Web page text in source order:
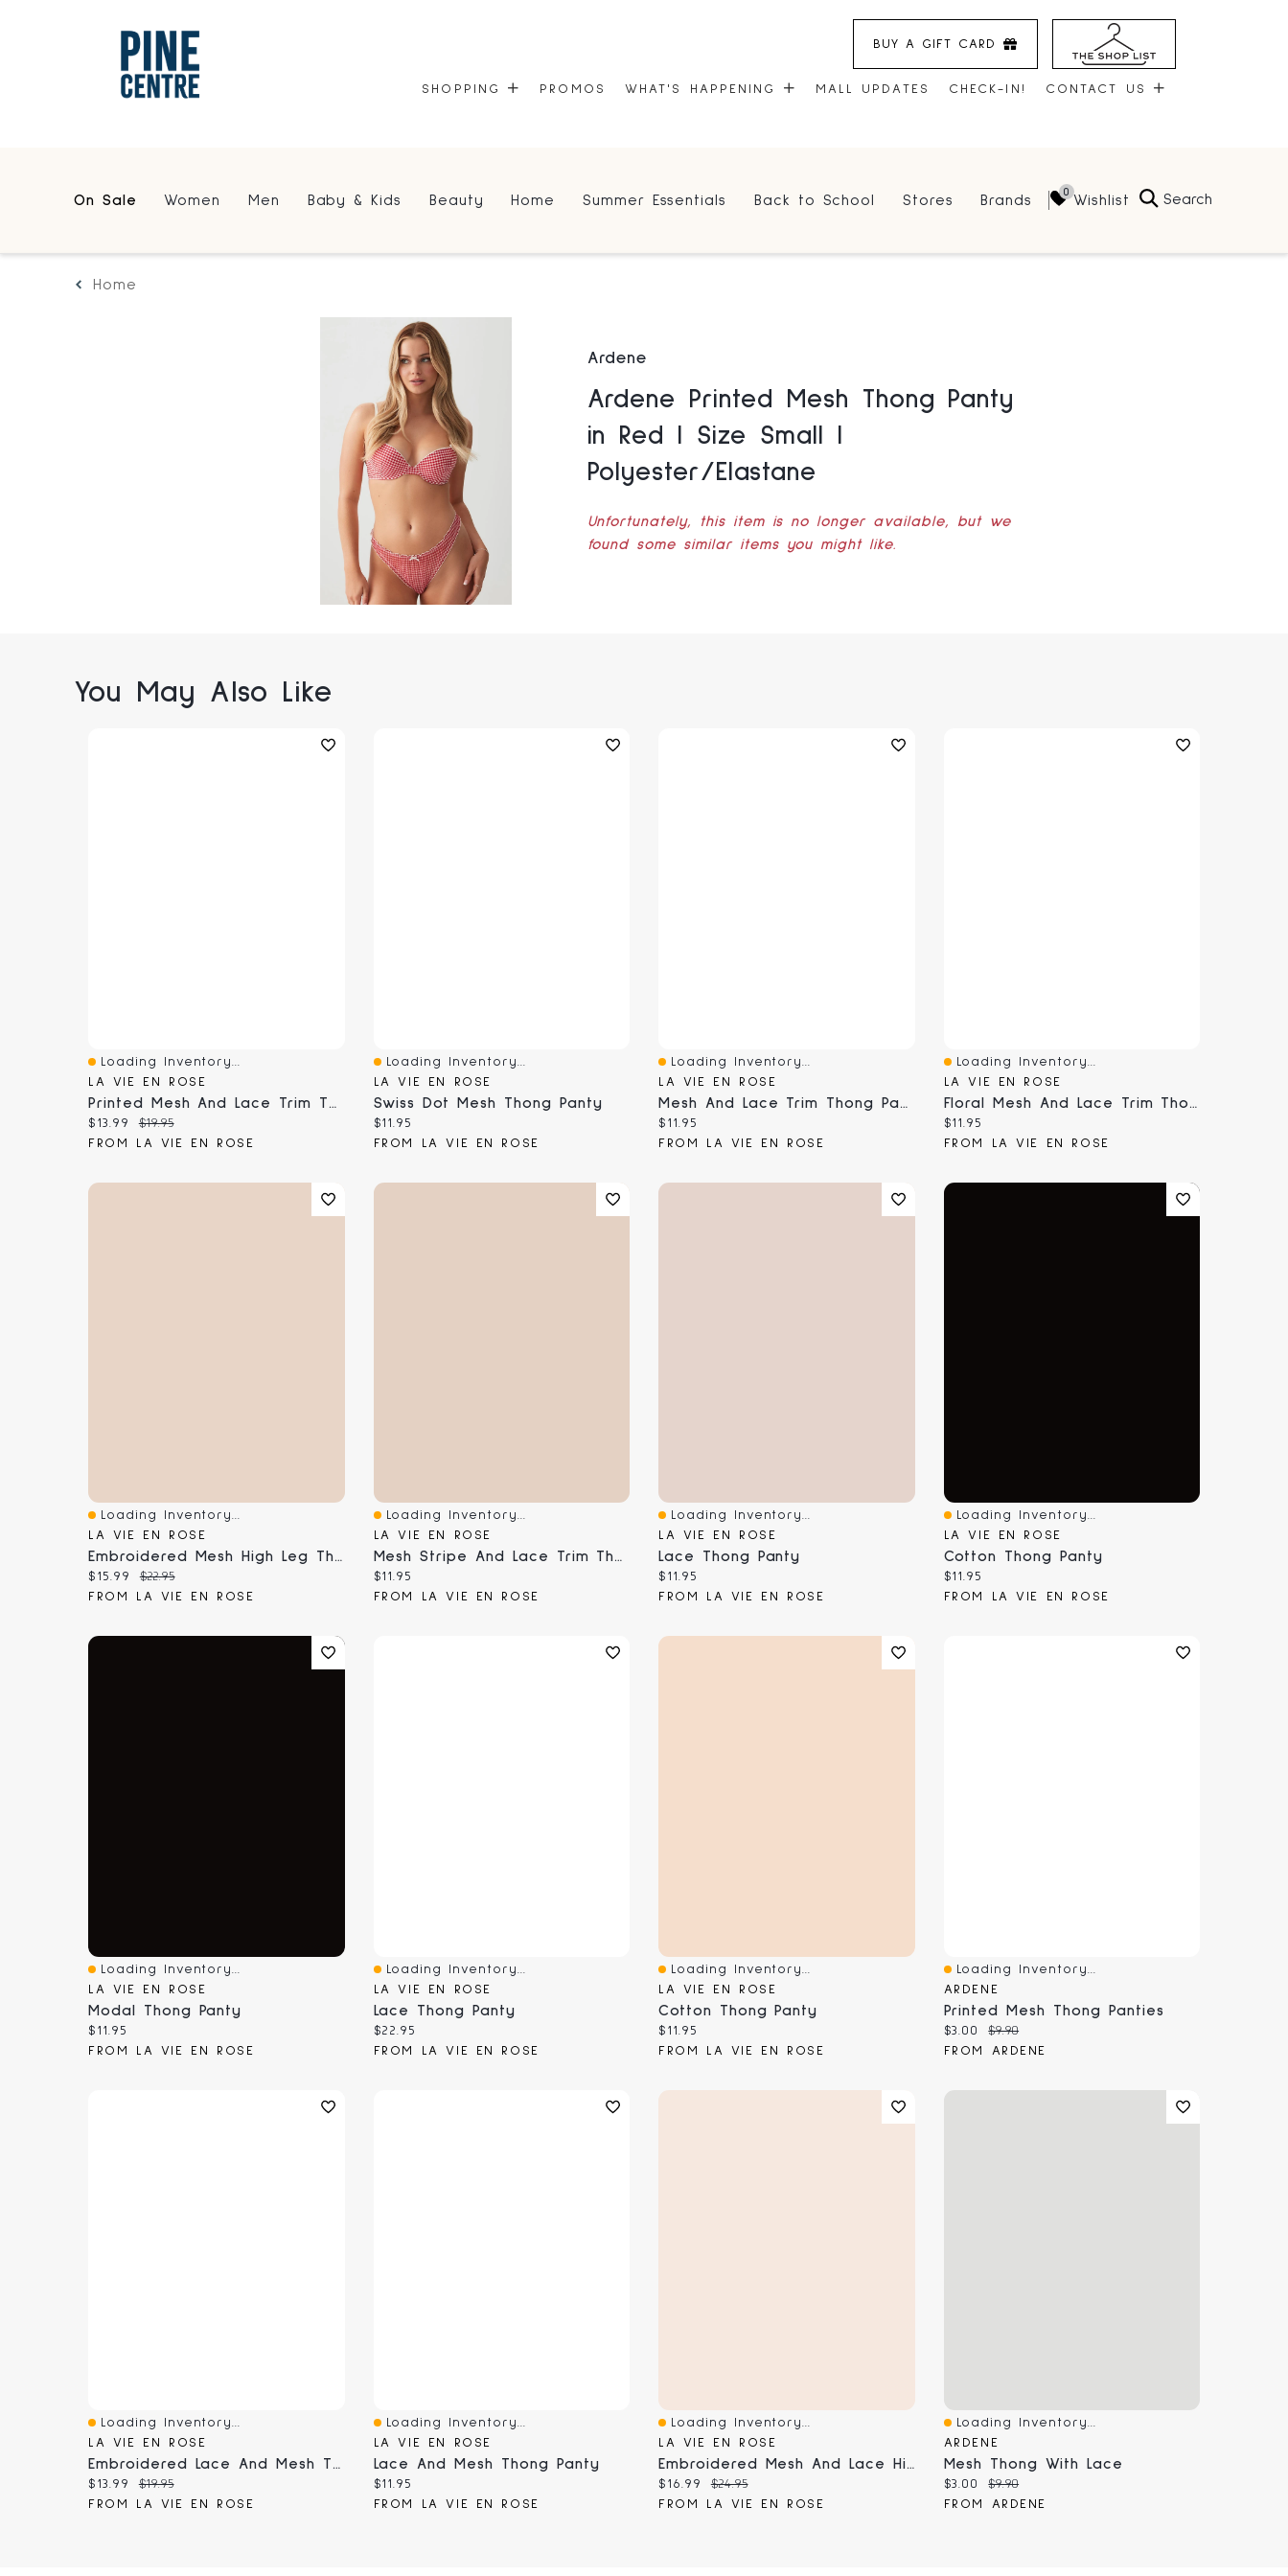
BUY A GIFT CARD
SHOPPING
CENTRE MAP
PROMOS WHAT'S HAPPENING
COMMUNITY KIOSK
MALL UPDATES CHECK-IN! CONTACT US
HOURS
On Sale Women Men Baby & Kids Beauty Home Summer Essentials Back to School Stores Brands Wishlist Search
Home
Ardene
Ardene Printed Mesh Thong Panty
in Red | Size Small |
Polyester/Elastane
Unfortunately, this item is no longer available, but we
found some similar items you might like.
You May Also Like
Quick View
Loading Inventory...
LA VIE EN ROSE
Printed Mesh And Lace Trim Thong Panty
Current price:
$13.99 Original price:
$19.95
FROM LA VIE EN ROSE
Quick View
Loading Inventory...
LA VIE EN ROSE
Swiss Dot Mesh Thong Panty
Current price:
$11.95
FROM LA VIE EN ROSE
Quick View
Loading Inventory...
LA VIE EN ROSE
Mesh And Lace Trim Thong Panty
Current price:
$11.95
FROM LA VIE EN ROSE
Quick View
Loading Inventory...
LA VIE EN ROSE
Floral Mesh And Lace Trim Thong Panty
Current price:
$11.95
FROM LA VIE EN ROSE
Quick View
Loading Inventory...
LA VIE EN ROSE
Embroidered Mesh High Leg Thong Panty
Current price:
$15.99 Original price:
$22.95
FROM LA VIE EN ROSE
Quick View
Loading Inventory...
LA VIE EN ROSE
Mesh Stripe And Lace Trim Thong Panty
Current price:
$11.95
FROM LA VIE EN ROSE
Quick View
Loading Inventory...
LA VIE EN ROSE
Lace Thong Panty
Current price:
$11.95
FROM LA VIE EN ROSE
Quick View
Loading Inventory...
LA VIE EN ROSE
Cotton Thong Panty
Current price:
$11.95
FROM LA VIE EN ROSE
Quick View
Loading Inventory...
LA VIE EN ROSE
Modal Thong Panty
Current price:
$11.95
FROM LA VIE EN ROSE
Quick View
Loading Inventory...
LA VIE EN ROSE
Lace Thong Panty
Current price:
$22.95
FROM LA VIE EN ROSE
Quick View
Loading Inventory...
LA VIE EN ROSE
Cotton Thong Panty
Current price:
$11.95
FROM LA VIE EN ROSE
Quick View
Loading Inventory...
ARDENE
Printed Mesh Thong Panties
Current price:
$3.00 Original price:
$9.90
FROM ARDENE
Quick View
Loading Inventory...
LA VIE EN ROSE
Embroidered Lace And Mesh Thong Panty
Current price:
$13.99 Original price:
$19.95
FROM LA VIE EN ROSE
Quick View
Loading Inventory...
LA VIE EN ROSE
Lace And Mesh Thong Panty
Current price:
$11.95
FROM LA VIE EN ROSE
Quick View
Loading Inventory...
LA VIE EN ROSE
Embroidered Mesh And Lace High Leg Thong Panty
Current price:
$16.99 Original price:
$24.95
FROM LA VIE EN ROSE
Quick View
Loading Inventory...
ARDENE
Mesh Thong With Lace
Current price:
$3.00 Original price:
$9.90
FROM ARDENE